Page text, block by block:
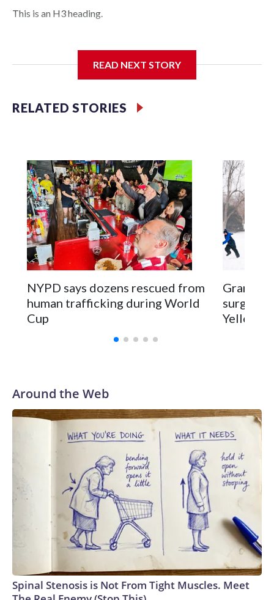
This is an H3 heading.
READ NEXT STORY
RELATED STORIES
NYPD says dozens rescued from
human trafficking during World
Cup
surgery
Around the Web
Spinal Stenosis is Not From Tight Muscles. Meet